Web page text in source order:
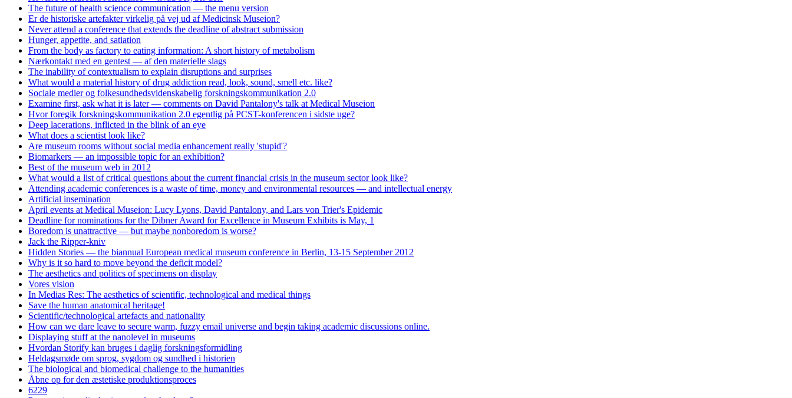
The future of health science communication — the menu version
Er de historiske artefakter virkelig på vej ud af Medicinsk Museion?
Never attend a conference that extends the deadline of abstract submission
Hunger, appetite, and satiation
From the body as factory to eating information: A short history of metabolism
Nærkontakt med en gentest — af den materielle slags
The inability of contextualism to explain disruptions and surprises
What would a material history of drug addiction read, look, sound, smell etc. like?
Sociale medier og folkesundhedsvidenskabelig forskningskommunikation 2.0
Examine first, ask what it is later — comments on David Pantalony's talk at Medical Museion
Hvor foregik forskningskommunikation 2.0 egentlig på PCST-konferencen i sidste uge?
Deep lacerations, inflicted in the blink of an eye
What does a scientist look like?
Are museum rooms without social media enhancement really 'stupid'?
Biomarkers — an impossible topic for an exhibition?
Best of the museum web in 2012
What would a list of critical questions about the current financial crisis in the museum sector look like?
Attending academic conferences is a waste of time, money and environmental resources — and intellectual energy
Artificial insemination
April events at Medical Museion: Lucy Lyons, David Pantalony, and Lars von Trier's Epidemic
Deadline for nominations for the Dibner Award for Excellence in Museum Exhibits is May, 1
Boredom is unattractive — but maybe nonboredom is worse?
Jack the Ripper-kniv
Hidden Stories — the biannual European medical museum conference in Berlin, 13-15 September 2012
Why is it so hard to move beyond the deficit model?
The aesthetics and politics of specimens on display
Vores vision
In Medias Res: The aesthetics of scientific, technological and medical things
Save the human anatomical heritage!
Scientific/technological artefacts and nationality
How can we dare leave to secure warm, fuzzy email universe and begin taking academic discussions online.
Displaying stuff at the nanolevel in museums
Hvordan Storify kan bruges i daglig forskningsformidling
Heldagsmøde om sprog, sygdom og sundhed i historien
The biological and biomedical challenge to the humanities
Åbne op for den æstetiske produktionsproces
6229